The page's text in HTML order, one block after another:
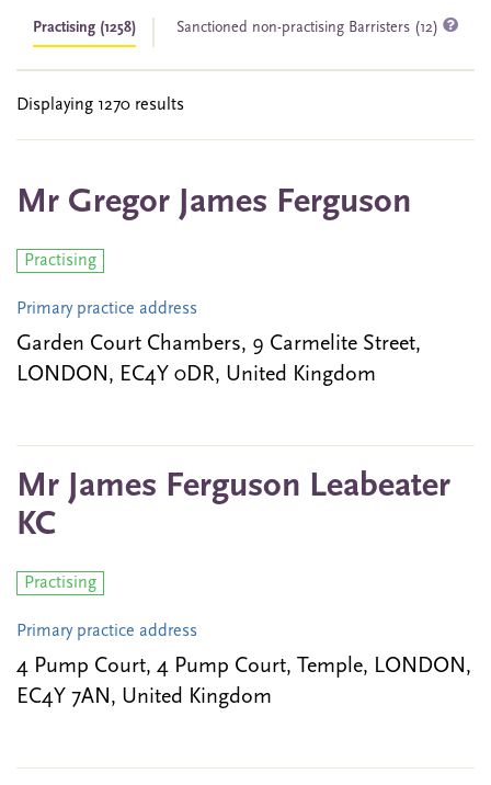
Practising (1258) Sanctioned non-practising Barristers (12)
Displaying 1270 results
Mr Gregor James Ferguson
Practising
Primary practice address
Garden Court Chambers, 9 Carmelite Street,
LONDON, EC4Y 0DR, United Kingdom
Mr James Ferguson Leabeater
KC
Practising
Primary practice address
4 Pump Court, 4 Pump Court, Temple, LONDON,
EC4Y 7AN, United Kingdom